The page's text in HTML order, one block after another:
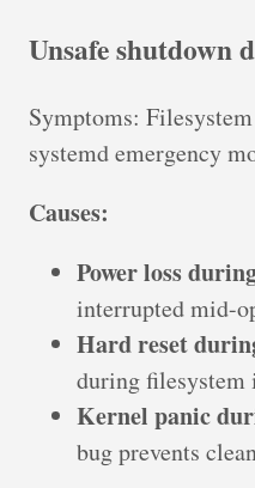
Unsafe shutdown
Symptoms:
systemd emergency
Causes:
Power loss
interrupted mid-
Hard reset
during
Kernel panic
bug prevents